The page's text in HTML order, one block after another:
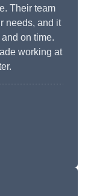
Their team
needs, and it
on time.
working at